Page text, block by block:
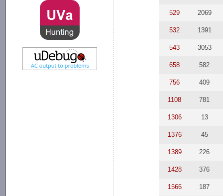
529 2069
532 1391
543 3053
658 582
756 409
1108 781
1306 13
1376 45
1389 226
1428 376
1566 187